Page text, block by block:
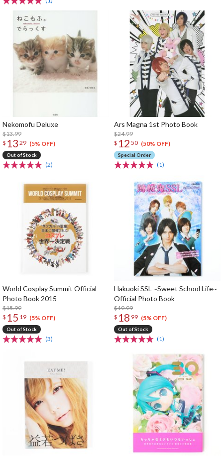
Nekomofu Deluxe
$13.99
$ 13 29 (5% OFF)
Out of Stock
(2)
Ars Magna 1st Photo Book
$24.99
$ 12 50 (50% OFF)
Special Order
(1)
World Cosplay Summit Official
Photo Book 2015
$15.99
$ 15 19 (5% OFF)
Out of Stock
(3)
Hakuoki SSL ~Sweet School Life~
Official Photo Book
$19.99
$ 18 99 (5% OFF)
Out of Stock
(1)